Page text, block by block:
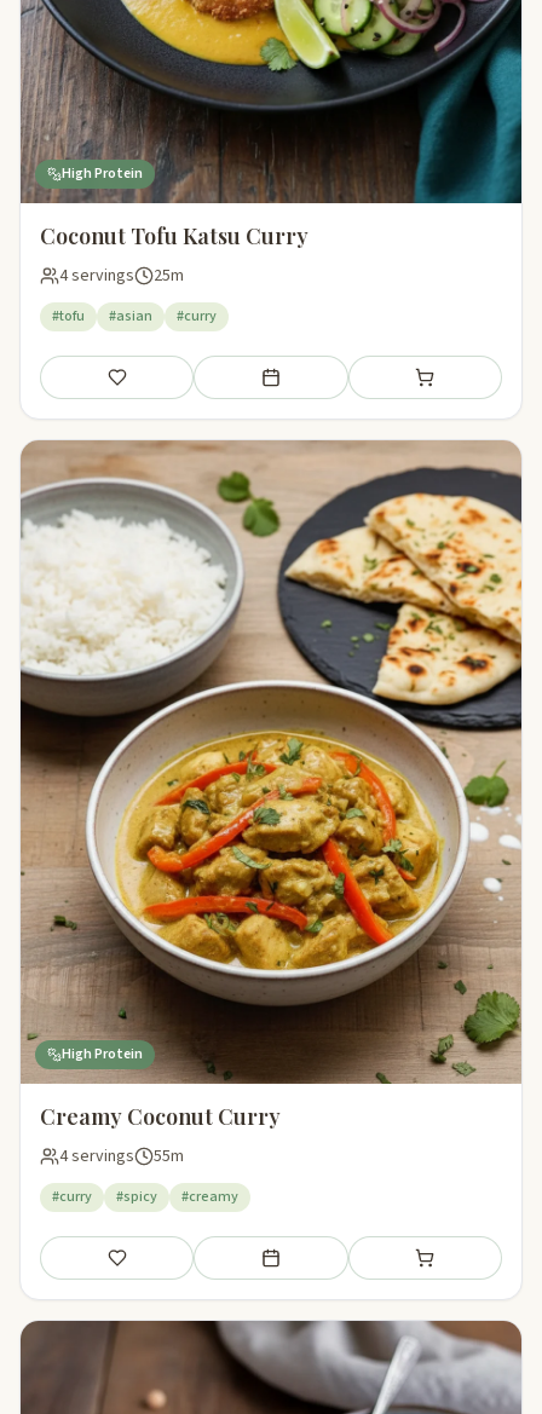
High Protein
Coconut Tofu Katsu Curry
4 servings 25m
#tofu #asian #curry
Save Add to meal plan Add to shopping
High Protein
Creamy Coconut Curry
4 servings 55m
#curry #spicy #creamy
Save Add to meal plan Add to shopping